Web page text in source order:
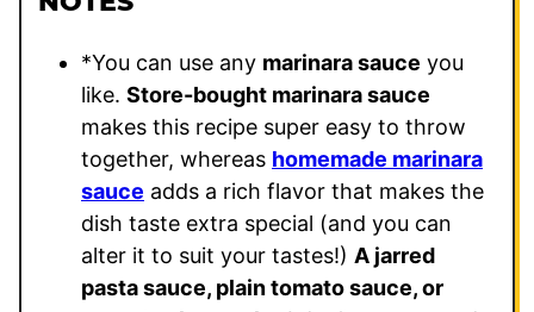
*You can use any marinara sauce you
like. Store-bought marinara sauce
makes this recipe super easy to throw
together, whereas homemade marinara
sauce adds a rich flavor that makes the
dish taste extra special (and you can
alter it to suit your tastes!) A jarred
pasta sauce, plain tomato sauce, or